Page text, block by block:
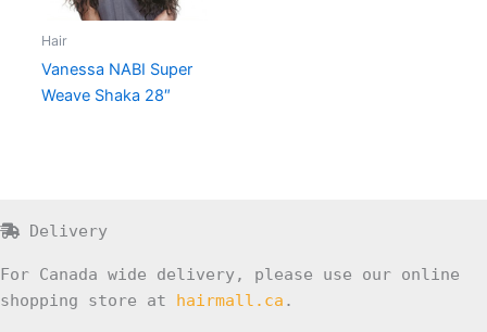
Hair
Vanessa NABI Super
Weave Shaka 28″
Delivery
For Canada wide delivery, please use our online
shopping store at hairmall.ca .